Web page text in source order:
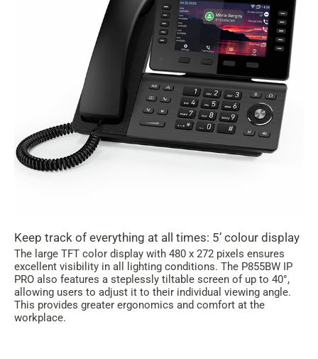
Keep track of everything at all times: 5’ colour display
The large TFT color display with 480 x 272 pixels ensures
excellent visibility in all lighting conditions. The P855BW IP
PRO also features a steplessly tiltable screen of up to 40°,
allowing users to adjust it to their individual viewing angle.
This provides greater ergonomics and comfort at the
workplace.